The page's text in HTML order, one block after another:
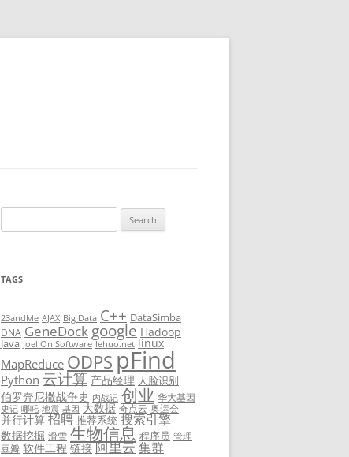
for:
TAGS
23andMe AJAX Big Data C++ DataSimba
DNA GeneDock google Hadoop
Java Joel On Software lehuo.net linux
MapReduce ODPS pFind
Python 云计算 产品经理 人脸识别
伯罗奔尼撒战争史 内战记 创业 华大基因
史记 哪吒 地震 基因 大数据 奇点云 奥运会
并行计算 招聘 推荐系统 搜索引擎
数据挖掘 滑雪 生物信息 程序员 管理
豆瓣 软件工程 链接 阿里云集群